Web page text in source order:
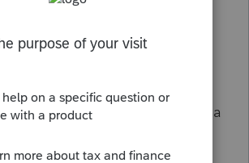
valid self-employment
it's properly entered (e.g., on a